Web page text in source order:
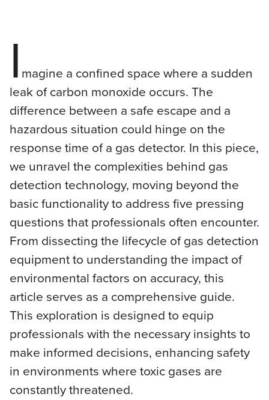
I magine a confined space where a sudden
leak of carbon monoxide occurs. The
difference between a safe escape and a
hazardous situation could hinge on the
response time of a gas detector. In this piece,
we unravel the complexities behind gas
detection technology, moving beyond the
basic functionality to address five pressing
questions that professionals often encounter.
From dissecting the lifecycle of gas detection
equipment to understanding the impact of
environmental factors on accuracy, this
article serves as a comprehensive guide.
This exploration is designed to equip
professionals with the necessary insights to
make informed decisions, enhancing safety
in environments where toxic gases are
constantly threatened.